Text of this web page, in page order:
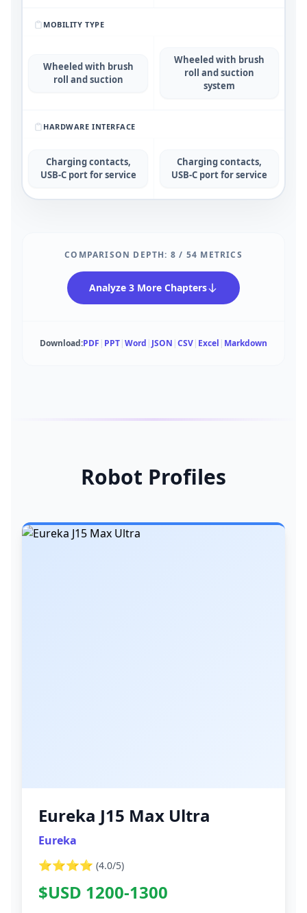
MOBILITY TYPE
Wheeled with brush
roll and suction
Wheeled with brush
roll and suction
system
HARDWARE INTERFACE
Charging contacts,
USB-C port for service
Charging contacts,
USB-C port for service
COMPARISON DEPTH: 8 / 54 METRICS
Analyze 3 More Chapters
Download:PDF | PPT|Word | JSON |CSV| Excel | Markdown
Robot Profiles
Eureka J15 Max Ultra
Eureka
⭐⭐⭐⭐ (4.0/5)
$USD 1200-1300